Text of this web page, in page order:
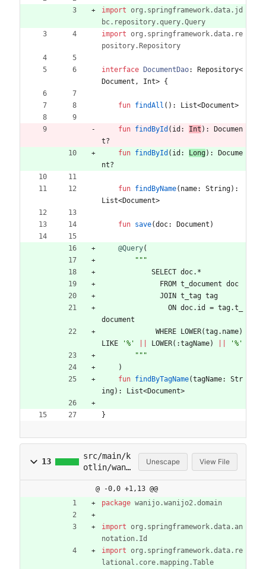
import org.springframework.data.jd
bc.repository.query.Query
import org.springframework.data.re
pository.Repository
interface DocumentDao: Repository<
Document , Int> {
fun findAll ( ) : List<Document>
fun findById ( id : Int ) :
Documen
t?
fun findById ( id : Long) :
Docume
nt?
fun findByName( name: String) :
List<Document>
fun save(doc: Document )
@Query(
"""
SELECT doc. *
FROM t _document doc
JOIN t _tag tag
ON doc. id = tag.t
document
WHERE LOWER(tag. name)
LIKE
'%' LOWER( :tagName)
'%'
"""
)
fun findByTagName(tagName:
Str
ing) : List<Document>
}
13
src/main/k
otlin/wani
jo/wanijo2
/domain/Ta
g.kt
Unescape View File
@ -0,0 +1,13 @@
package wanijo.wanijo2.domain
import org.springframework.data.an
notation.Id
import org.springframework.data.re
lational.core.mapping.Table